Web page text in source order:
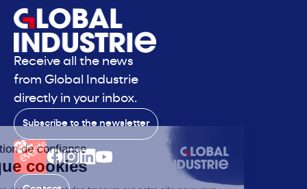
Receive all the news
from Global Industrie
directly in your inbox.
Subscribe to the newsletter